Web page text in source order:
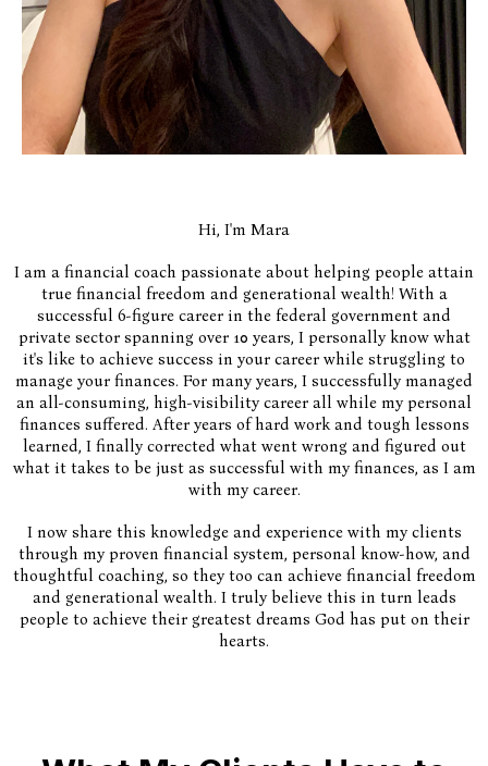
Hi, I'm Mara
I am a financial coach passionate about helping people attain
true financial freedom and generational wealth! With a
successful 6-figure career in the federal government and
private sector spanning over 10 years, I personally know what
it's like to achieve success in your career while struggling to
manage your finances. For many years, I successfully managed
an all-consuming, high-visibility career all while my personal
finances suffered. After years of hard work and tough lessons
learned, I finally corrected what went wrong and figured out
what it takes to be just as successful with my finances, as I am
with my career.
I now share this knowledge and experience with my clients
through my proven financial system, personal know-how, and
thoughtful coaching, so they too can achieve financial freedom
and generational wealth. I truly believe this in turn leads
people to achieve their greatest dreams God has put on their
hearts.